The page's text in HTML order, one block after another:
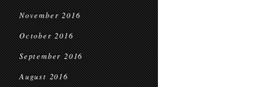
November 2016
October 2016
September 2016
August 2016